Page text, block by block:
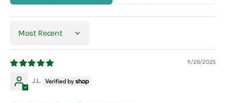
Sort by
11/26/2025
J.L.